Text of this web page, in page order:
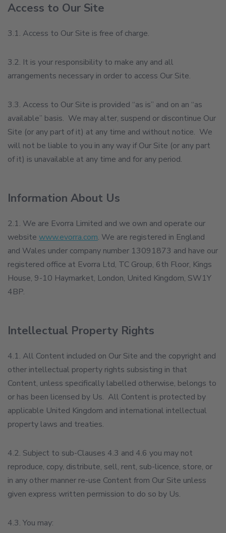
Access to Our Site
3.1. Access to Our Site is free of charge.
3.2. It is your responsibility to make any and all
arrangements necessary in order to access Our Site.
3.3. Access to Our Site is provided “as is” and on an “as
available” basis. We may alter, suspend or discontinue Our
Site (or any part of it) at any time and without notice. We
will not be liable to you in any way if Our Site (or any part
of it) is unavailable at any time and for any period.
Information About Us
2.1. We are Evorra Limited and we own and operate our
website www.evorra.com. We are registered in England
and Wales under company number 13091873 and have our
registered office at Evorra Ltd, TC Group, 6th Floor, Kings
House, 9-10 Haymarket, London, United Kingdom, SW1Y
4BP.
Intellectual Property Rights
4.1. All Content included on Our Site and the copyright and
other intellectual property rights subsisting in that
Content, unless specifically labelled otherwise, belongs to
or has been licensed by Us. All Content is protected by
applicable United Kingdom and international intellectual
property laws and treaties.
4.2. Subject to sub-Clauses 4.3 and 4.6 you may not
reproduce, copy, distribute, sell, rent, sub-licence, store, or
in any other manner re-use Content from Our Site unless
given express written permission to do so by Us.
4.3. You may: